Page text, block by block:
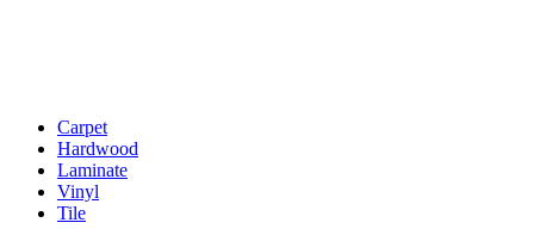
Carpet
Hardwood
Laminate
Vinyl
Tile